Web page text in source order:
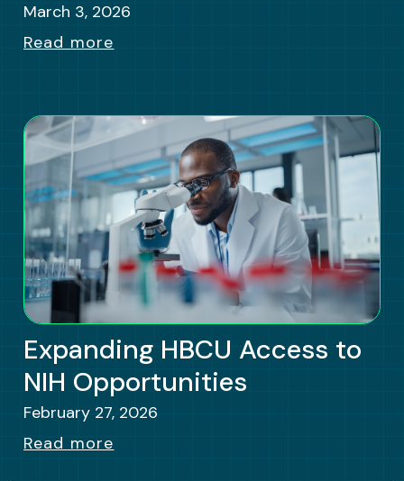
March 3, 2026
Read more
Expanding HBCU Access to
NIH Opportunities
February 27, 2026
Read more